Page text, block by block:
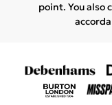
point. You also